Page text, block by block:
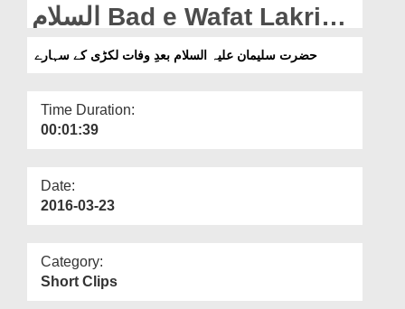
Our Websites
More
السلام Bad e Wafat Lakri
Kay Saharay
حضرت سلیمان علیہ السلام بعدِ وفات لکڑی کے سہارے
Time Duration:
00:01:39
Date:
2016-03-23
Category:
Short Clips